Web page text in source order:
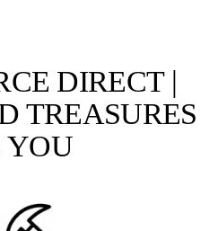
DIRECT |
TREASURES
YOU